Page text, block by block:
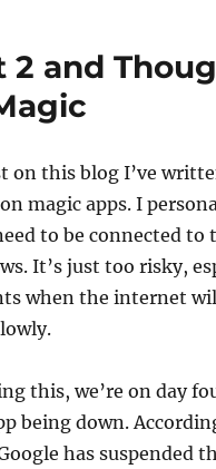
2 and
on this blog I’ve
magic apps. I
to be connected to
It’s just too risky,
when the internet
this, we’re on day
being down.
has suspended